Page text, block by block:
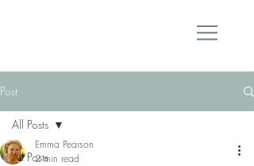
Post
All Posts
All Posts
Emma Pearson
2 min read